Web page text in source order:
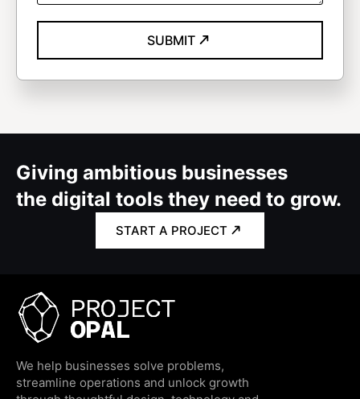
SUBMIT
Giving ambitious businesses
the digital tools they need to grow.
START A PROJECT
We help businesses solve problems,
streamline operations and unlock growth